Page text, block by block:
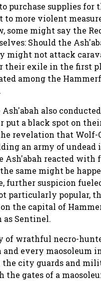
purchase supplies for
to more violent
some might say the
Should the
might not attack
their exile in the first
among the
also
put a black spot on
revelation that Wolf-
an army of undead
Ash'abah reacted with
same might be
further suspicion
particularly popular,
the capital of
Sentinel.
of wrathful necro-
and every maosoleum
city guards and
the gates of a